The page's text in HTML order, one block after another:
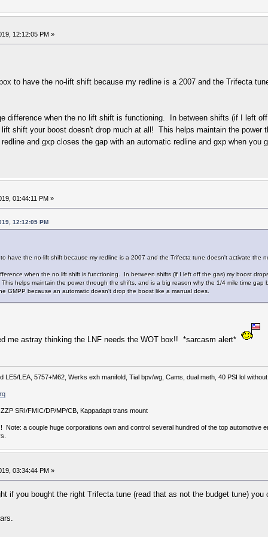
12:12:05 PM »
to have the no-lift shift because my redline is a 2007 and the Trifecta
difference when the no lift shift is functioning. In between shifts (if I left
shift your boost doesn't drop much at all! This helps maintain the power
and gxp closes the gap with an automatic redline and gxp when
01:44:11 PM »
12:12:05 PM
have the no-lift shift because my redline is a 2007 and the Trifecta tune doesn't activate the
when the no lift shift is functioning. In between shifts (if I left off the gas) my boost
helps maintain the power through the shifts, and is a big reason why the 1/4 mile time
GMPP because an automatic doesn't drop the boost like a manual does.
me astray thinking the LNF needs the WOT box!! *sarcasm alert*
LE5/LEA, 5757+M62, Werks exh manifold, Tial bpv/wg, Cams, dual meth, 40 PSI lol
SRI/FMIC/DP/MP/CB, Kappadapt trans mount
Note: a couple huge corporations own and control several hundred of the top automotive
03:34:44 PM »
if you bought the right Trifecta tune (read that as not the budget tune) you